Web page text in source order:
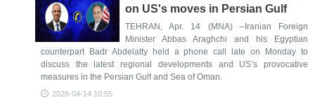
on US's moves in Persian Gulf
TEHRAN, Apr. 14 (MNA) –Iranian Foreign
Minister Abbas Araghchi and his Egyptian
counterpart Badr Abdelatty held a phone call late on Monday to
discuss the latest regional developments and US’s provocative
measures in the Persian Gulf and Sea of Oman.
2026-04-14 10:55